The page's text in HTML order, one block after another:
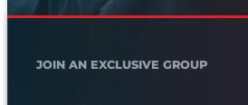
JOIN AN EXCLUSIVE GROUP